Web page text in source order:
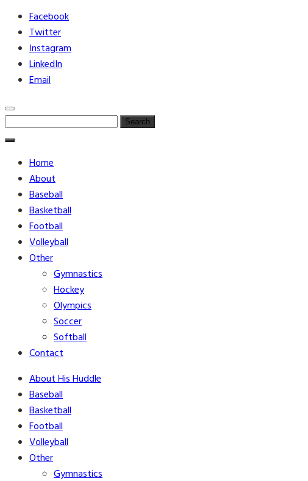
Facebook
Twitter
Instagram
LinkedIn
Email
Search
for:
Home
About
Baseball
Basketball
Football
Volleyball
Other
Gymnastics
Hockey
Olympics
Soccer
Softball
Contact
About His Huddle
Baseball
Basketball
Football
Volleyball
Other
Gymnastics